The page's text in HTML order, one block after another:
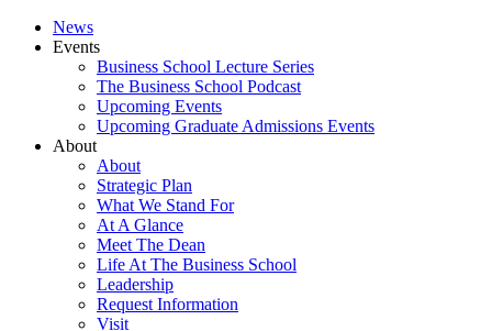
News
Events
Business School Lecture Series
The Business School Podcast
Upcoming Events
Upcoming Graduate Admissions Events
About
About
Strategic Plan
What We Stand For
At A Glance
Meet The Dean
Life At The Business School
Leadership
Request Information
Visit